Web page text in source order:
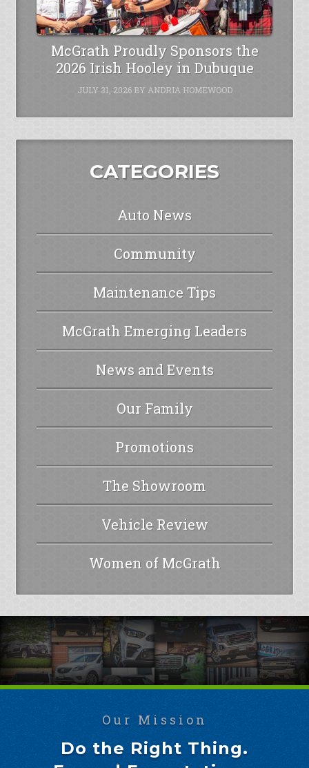
McGrath Proudly Sponsors the
2026 Irish Hooley in Dubuque
JULY 31, 2026BY ANDRIA HOMEWOOD
CATEGORIES
Auto News
Community
Maintenance Tips
McGrath Emerging Leaders
News and Events
Our Family
Promotions
The Showroom
Vehicle Review
Women of McGrath
Our Mission
Do the Right Thing.